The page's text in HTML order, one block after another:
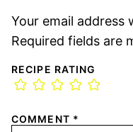
Your email address
Required fields are
RECIPE RATING
COMMENT *